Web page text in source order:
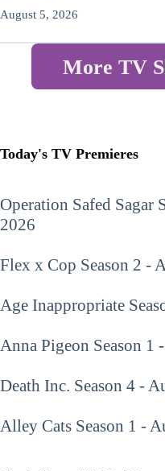
August 5, 2026
More TV
Today's TV Premieres
Operation Safed Sagar
2026
Flex x Cop Season 2 -
Age Inappropriate
Anna Pigeon Season 1
Death Inc. Season 4 -
Alley Cats Season 1 -